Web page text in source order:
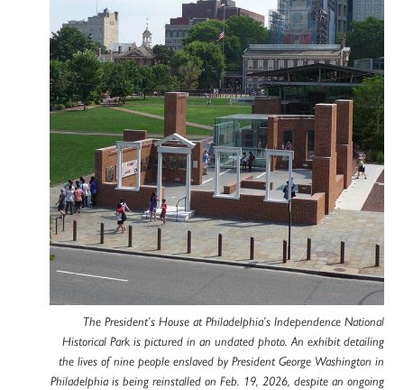
The President’s House at Philadelphia’s Independence National
Historical Park is pictured in an undated photo. An exhibit detailing
the lives of nine people enslaved by President George Washington in
Philadelphia is being reinstalled on Feb. 19, 2026, despite an ongoing